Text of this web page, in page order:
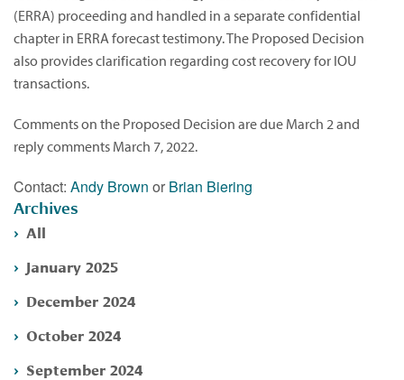
(ERRA) proceeding and handled in a separate confidential
chapter in ERRA forecast testimony. The Proposed Decision
also provides clarification regarding cost recovery for IOU
transactions.
Comments on the Proposed Decision are due March 2 and
reply comments March 7, 2022.
Contact: Andy Brown or Brian Biering
Archives
All
January 2025
December 2024
October 2024
September 2024